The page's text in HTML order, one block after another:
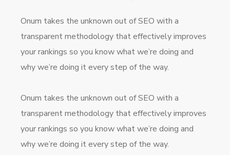
Onum takes the unknown out of SEO with a
transparent methodology that effectively improves
your rankings so you know what we’re doing and
why we’re doing it every step of the way.
Onum takes the unknown out of SEO with a
transparent methodology that effectively improves
your rankings so you know what we’re doing and
why we’re doing it every step of the way.